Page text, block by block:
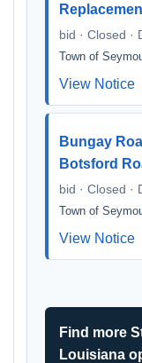
bid · Closed ·
Town of
View Notice
Bungay
Botsford
bid · Closed ·
Town of
View Notice
Find more
Louisiana